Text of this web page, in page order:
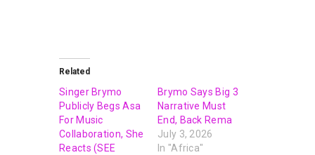
Related
Singer Brymo
Publicly Begs Asa
For Music
Collaboration, She
Reacts (SEE
Brymo Says Big 3
Narrative Must
End, Back Rema
July 3, 2026
In "Africa"